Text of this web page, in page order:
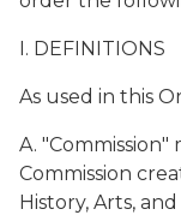
I. DEFINITIONS
As used in this
A.
Commission
History, Arts,